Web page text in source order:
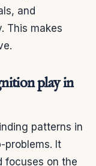
and
This makes
play in
patterns in
problems. It
focuses on the